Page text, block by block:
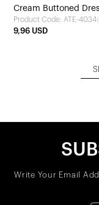
Cream Buttoned
Product Code: ATE-4034
9,96 USD
Write Your Email